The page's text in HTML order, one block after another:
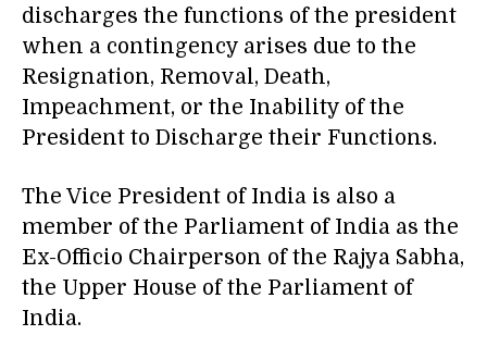
discharges the functions of the president
when a contingency arises due to the
Resignation, Removal, Death,
Impeachment, or the Inability of the
President to Discharge their Functions.
The Vice President of India is also a
member of the Parliament of India as the
Ex-Officio Chairperson of the Rajya Sabha,
the Upper House of the Parliament of
India.